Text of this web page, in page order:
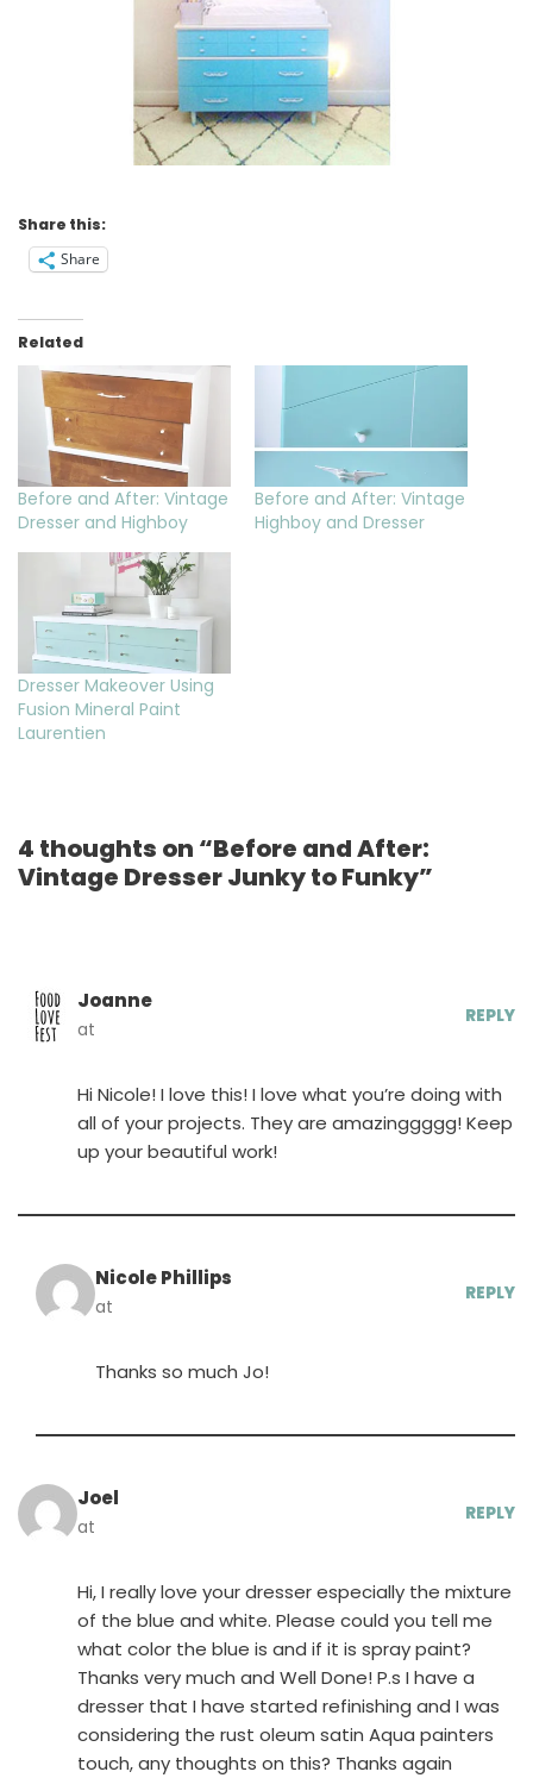
Share this:
Share
Related
Before and After: Vintage
Dresser and Highboy
Before and After: Vintage
Highboy and Dresser
Dresser Makeover Using
Fusion Mineral Paint
Laurentien
4 thoughts on “Before and After:
Vintage Dresser Junky to Funky”
Joanne
at
REPLY
Hi Nicole! I love this! I love what you’re doing with
all of your projects. They are amazinggggg! Keep
up your beautiful work!
Nicole Phillips
at
REPLY
Thanks so much Jo!
Joel
at
REPLY
Hi, I really love your dresser especially the mixture
of the blue and white. Please could you tell me
what color the blue is and if it is spray paint?
Thanks very much and Well Done! P.s I have a
dresser that I have started refinishing and I was
considering the rust oleum satin Aqua painters
touch, any thoughts on this? Thanks again